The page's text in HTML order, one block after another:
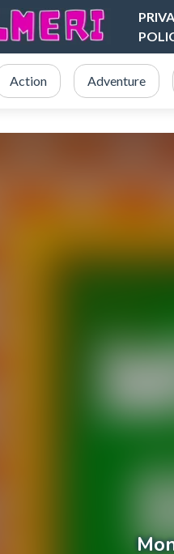
Action Adventure